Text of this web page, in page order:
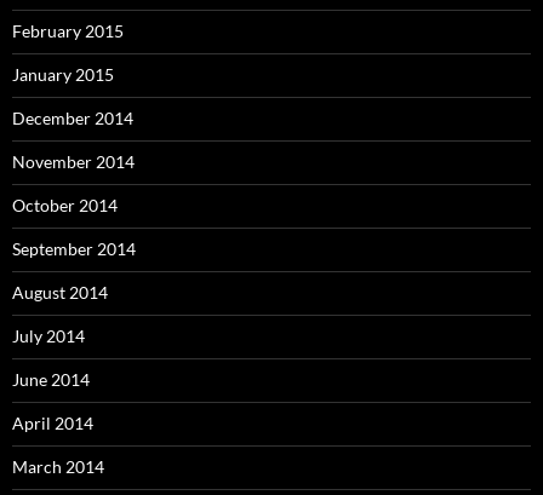
February 2015
January 2015
December 2014
November 2014
October 2014
September 2014
August 2014
July 2014
June 2014
April 2014
March 2014